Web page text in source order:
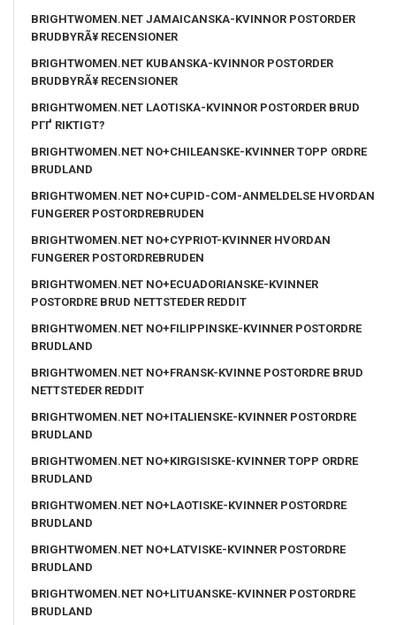
BRIGHTWOMEN.NET JAMAICANSKA-KVINNOR POSTORDER
BRUDBYRÃ¥ RECENSIONER
BRIGHTWOMEN.NET KUBANSKA-KVINNOR POSTORDER
BRUDBYRÃ¥ RECENSIONER
BRIGHTWOMEN.NET LAOTISKA-KVINNOR POSTORDER BRUD
PГҐ RIKTIGT?
BRIGHTWOMEN.NET NO+CHILEANSKE-KVINNER TOPP ORDRE
BRUDLAND
BRIGHTWOMEN.NET NO+CUPID-COM-ANMELDELSE HVORDAN
FUNGERER POSTORDREBRUDEN
BRIGHTWOMEN.NET NO+CYPRIOT-KVINNER HVORDAN
FUNGERER POSTORDREBRUDEN
BRIGHTWOMEN.NET NO+ECUADORIANSKE-KVINNER
POSTORDRE BRUD NETTSTEDER REDDIT
BRIGHTWOMEN.NET NO+FILIPPINSKE-KVINNER POSTORDRE
BRUDLAND
BRIGHTWOMEN.NET NO+FRANSK-KVINNE POSTORDRE BRUD
NETTSTEDER REDDIT
BRIGHTWOMEN.NET NO+ITALIENSKE-KVINNER POSTORDRE
BRUDLAND
BRIGHTWOMEN.NET NO+KIRGISISKE-KVINNER TOPP ORDRE
BRUDLAND
BRIGHTWOMEN.NET NO+LAOTISKE-KVINNER POSTORDRE
BRUDLAND
BRIGHTWOMEN.NET NO+LATVISKE-KVINNER POSTORDRE
BRUDLAND
BRIGHTWOMEN.NET NO+LITUANSKE-KVINNER POSTORDRE
BRUDLAND